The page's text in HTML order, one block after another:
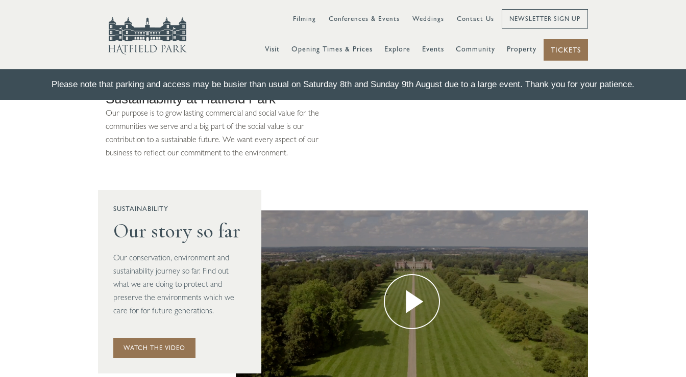
Filming Conferences & Events Weddings Contact Us NEWSLETTER SIGN UP
Visit Opening Times & Prices Explore Events Community Property TICKETS
Please note that parking and access may be busier than usual on Saturday 8th and Sunday 9th August due to a large event. Thank you for your patience.
Sustainability at Hatfield Park
Our purpose is to grow lasting commercial and social value for the
communities we serve and a big part of the social value is our
contribution to a sustainable future. We want every aspect of our
business to reflect our commitment to the environment.
SUSTAINABILITY
Our story so far
Our conservation, environment and
sustainability journey so far. Find out
what we are doing to protect and
preserve the environments which we
care for for future generations.
WATCH THE VIDEO